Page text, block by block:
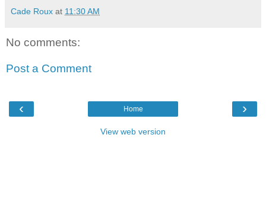
Cade Roux at 11:30 AM
No comments:
Post a Comment
‹ ›
Home
View web version